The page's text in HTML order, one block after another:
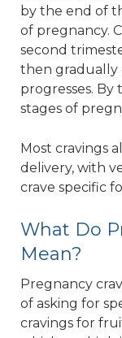
by the end of
of pregnancy.
second
then gradually
progresses.
stages of
Most cravings
delivery, with
crave specific
What Do
Mean?
Pregnancy
of asking for
cravings for